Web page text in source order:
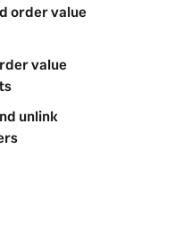
order value
value
unlink